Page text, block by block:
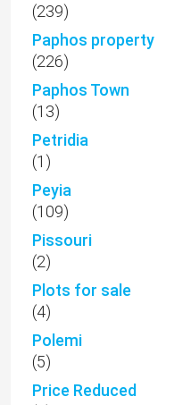
(239)
Paphos property
(226)
Paphos Town
(13)
Petridia
(1)
Peyia
(109)
Pissouri
(2)
Plots for sale
(4)
Polemi
(5)
Price Reduced